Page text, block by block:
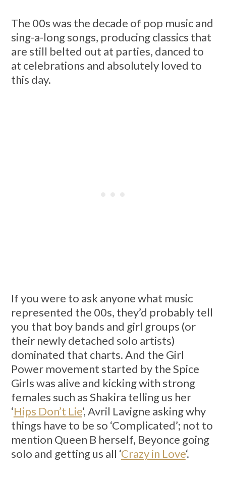
The 00s was the decade of pop music and
sing-a-long songs, producing classics that
are still belted out at parties, danced to
at celebrations and absolutely loved to
this day.
If you were to ask anyone what music
represented the 00s, they’d probably tell
you that boy bands and girl groups (or
their newly detached solo artists)
dominated that charts. And the Girl
Power movement started by the Spice
Girls was alive and kicking with strong
females such as Shakira telling us her
‘Hips Don’t Lie‘, Avril Lavigne asking why
things have to be so ‘Complicated’; not to
mention Queen B herself, Beyonce going
solo and getting us all ‘Crazy in Love‘.